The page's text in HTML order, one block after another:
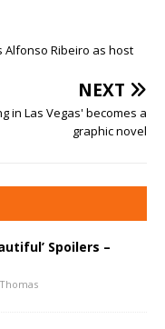
Alfonso Ribeiro as host
NEXT
in Las Vegas' becomes a
graphic novel
Spoilers –